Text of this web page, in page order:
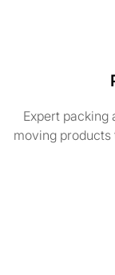
Expert packing
moving